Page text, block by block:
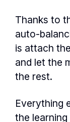
Thanks to
auto-
is attach
and let the
the rest.
Everything
the